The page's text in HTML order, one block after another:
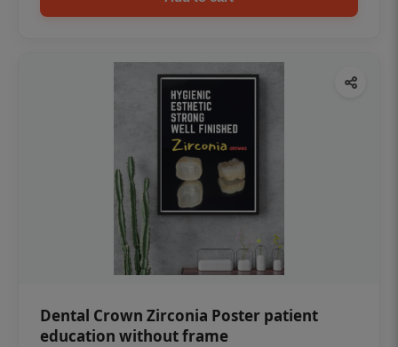
Dental Crown Zirconia Poster patient
education without frame